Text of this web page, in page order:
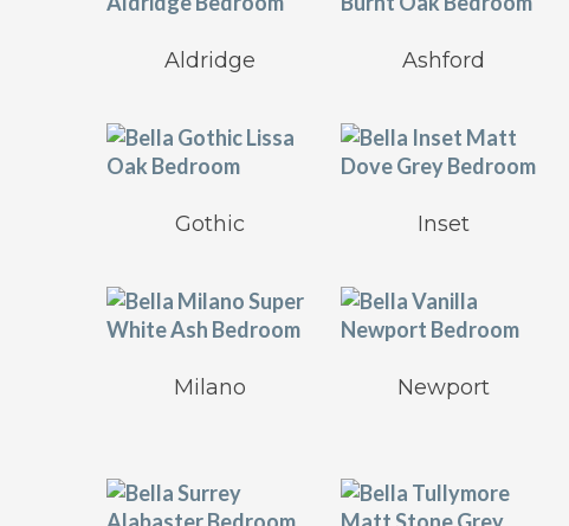
Aldridge
Ashford
Gothic
Inset
Milano Newport